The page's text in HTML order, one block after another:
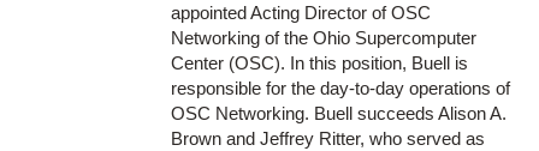
appointed Acting Director of OSC
Networking of the Ohio Supercomputer
Center (OSC). In this position, Buell is
responsible for the day-to-day operations of
OSC Networking. Buell succeeds Alison A.
Brown and Jeffrey Ritter, who served as